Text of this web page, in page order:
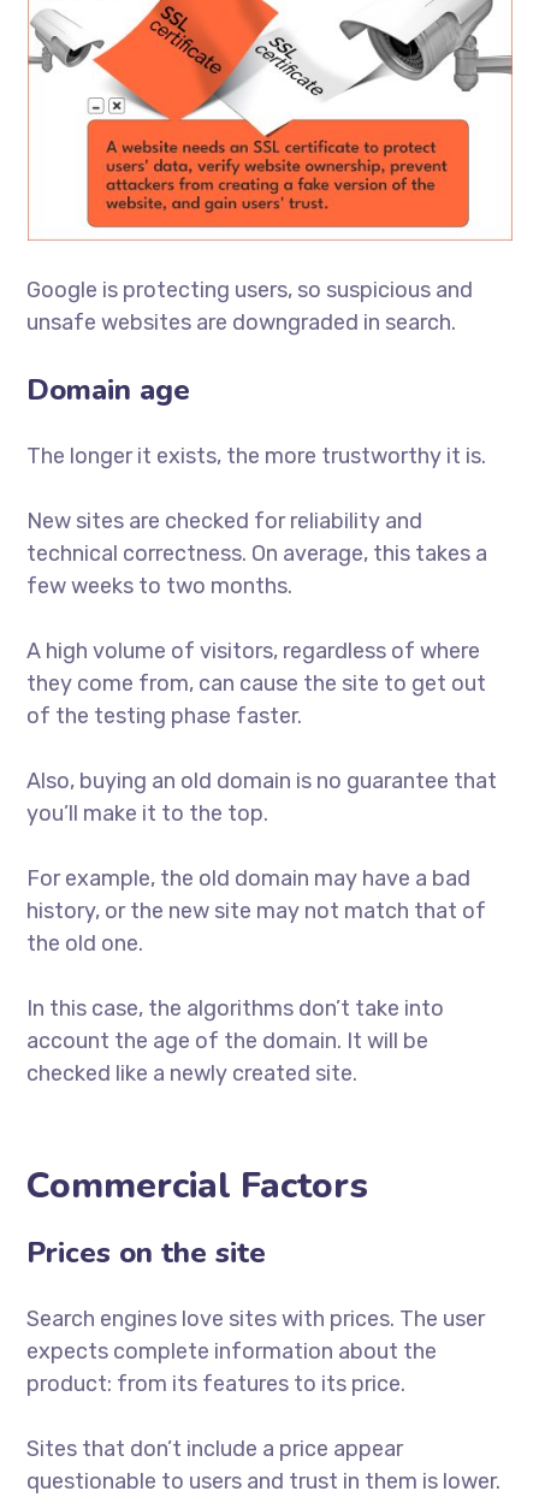
Google is protecting users, so suspicious and
unsafe websites are downgraded in search.
Domain age
The longer it exists, the more trustworthy it is.
New sites are checked for reliability and
technical correctness. On average, this takes a
few weeks to two months.
A high volume of visitors, regardless of where
they come from, can cause the site to get out
of the testing phase faster.
Also, buying an old domain is no guarantee that
you’ll make it to the top.
For example, the old domain may have a bad
history, or the new site may not match that of
the old one.
In this case, the algorithms don’t take into
account the age of the domain. It will be
checked like a newly created site.
Commercial Factors
Prices on the site
Search engines love sites with prices. The user
expects complete information about the
product: from its features to its price.
Sites that don’t include a price appear
questionable to users and trust in them is lower.